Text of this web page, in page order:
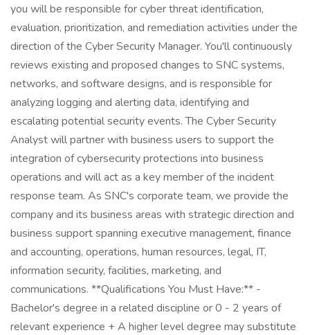
you will be responsible for cyber threat identification,
evaluation, prioritization, and remediation activities under the
direction of the Cyber Security Manager. You'll continuously
reviews existing and proposed changes to SNC systems,
networks, and software designs, and is responsible for
analyzing logging and alerting data, identifying and
escalating potential security events. The Cyber Security
Analyst will partner with business users to support the
integration of cybersecurity protections into business
operations and will act as a key member of the incident
response team. As SNC's corporate team, we provide the
company and its business areas with strategic direction and
business support spanning executive management, finance
and accounting, operations, human resources, legal, IT,
information security, facilities, marketing, and
communications. **Qualifications You Must Have:** -
Bachelor's degree in a related discipline or 0 - 2 years of
relevant experience + A higher level degree may substitute